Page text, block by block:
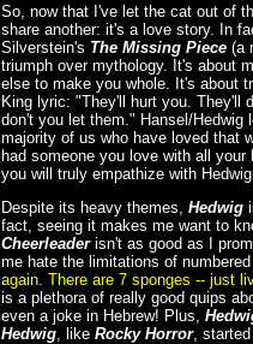
So, now that I've let the cat out of
share another: it's a love story. In
Silverstein's The Missing Piece(a
triumph over mythology. It's about
else to make you whole. It's about
King lyric: "They'll hurt you. They'll
don't you let them." Hansel/Hedwig
majority of us who have loved that
had someone you love with all your
you will truly empathize with
Despite its heavy themes, Hedwig
fact, seeing it makes me want to
Cheerleaderisn't as good as I
me hate the limitations of numbered
again. There are 7 sponges -- just
is a plethora of really good quips
even a joke in Hebrew! Plus,
Hedwig, like Rocky Horror, started